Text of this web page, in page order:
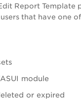
Report Template
that have one
module
or expired